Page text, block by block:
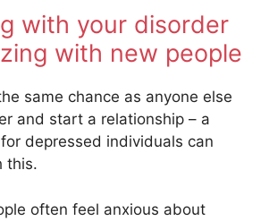
with your disorder
with new people
same chance as anyone else
and start a relationship – a
depressed individuals can
this.
often feel anxious about